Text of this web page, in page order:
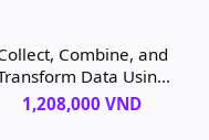
Combine, and
Data Using
Power Query in Excel
1,208,000 VND